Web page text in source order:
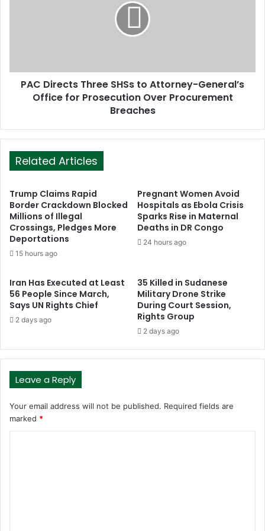
PAC Directs Three SHSs to Attorney-General’s
Office for Prosecution Over Procurement
Breaches
Related Articles
Trump Claims Rapid
Border Crackdown Blocked
Millions of Illegal
Crossings, Pledges More
Deportations
15 hours ago
Pregnant Women Avoid
Hospitals as Ebola Crisis
Sparks Rise in Maternal
Deaths in DR Congo
24 hours ago
Iran Has Executed at Least
56 People Since March,
Says UN Rights Chief
2 days ago
35 Killed in Sudanese
Military Drone Strike
During Court Session,
Rights Group
2 days ago
Leave a Reply
Your email address will not be published. Required fields are
marked *